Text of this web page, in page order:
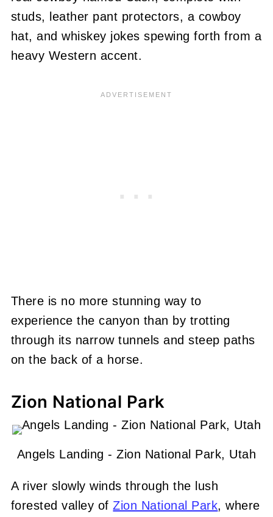
studs, leather pant protectors, a cowboy
hat, and whiskey jokes spewing forth from a
heavy Western accent.
There is no more stunning way to
experience the canyon than by trotting
through its narrow tunnels and steep paths
on the back of a horse.
Zion National Park
Angels Landing - Zion National Park, Utah
A river slowly winds through the lush
forested valley ofZion National Park, where